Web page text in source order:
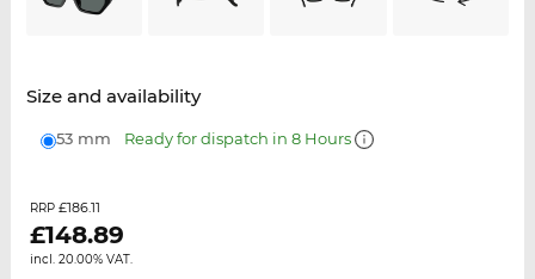
Size and availability
53 mm Ready for dispatch in 8 Hours
RRP £186.11
£148.89
incl. 20.00% VAT.